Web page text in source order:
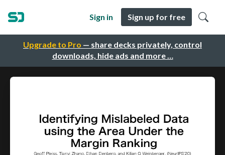
Upgrade to Pro — share decks privately, control
downloads, hide ads and more …
Sign in Sign up for free